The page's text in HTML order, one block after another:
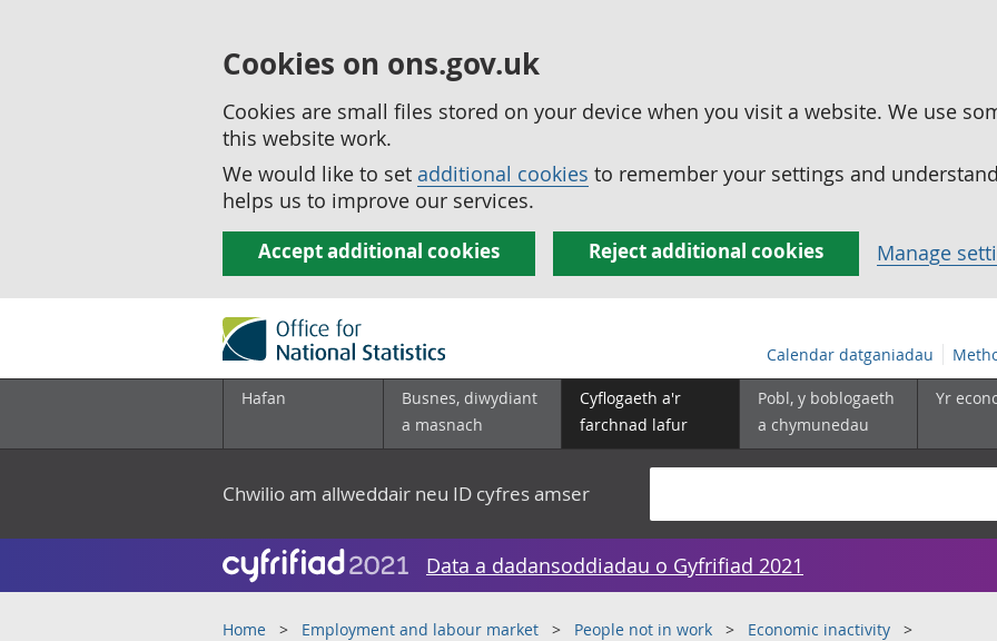
Cookies on ons.gov.uk
Cookies are small files stored on your device when you visit a website. We use
this website work.
We would like to set additional cookies to remember your settings and
helps us to improve our services.
Accept additional cookies Reject additional cookies Manage
Calendar datganiadau
Hafan
Busnes, diwydiant
a masnach
Cyflogaeth a'r
farchnad lafur
Pobl, y boblogaeth
a chymunedau
Yr
Chwilio am allweddair neu ID cyfres amser
Data a dadansoddiadau o Gyfrifiad 2021
Home Employment and labour market People not in work Economic inactivity